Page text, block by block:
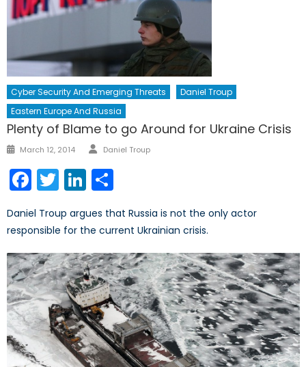
Cyber Security And Emerging Threats
Daniel Troup
Eastern Europe And Russia
Plenty of Blame to go Around for Ukraine Crisis
Posted
March 12, 2014 Author
Daniel Troup
Facebook
TwitterLinkedIn
Daniel Troup argues that Russia is not the only actor
responsible for the current Ukrainian crisis.